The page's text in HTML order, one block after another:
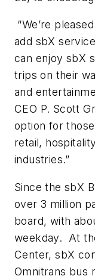
“We’re
add sbX
can enjoy sbX
trips on their
and
CEO P. Scott
option for
retail,
industries.”
Since the sbX
over 3 million
board, with
weekday. At
Center, sbX
Omnitrans bus